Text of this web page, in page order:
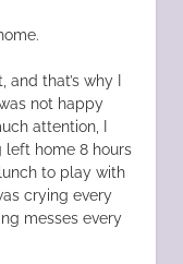
that’s why I
not happy
attention, I
left home 8 hours
to play with
crying every
messes every